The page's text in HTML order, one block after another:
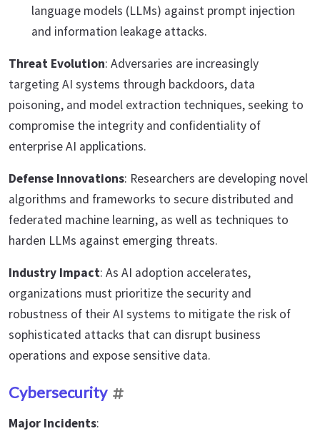
language models (LLMs) against prompt injection
and information leakage attacks.
Threat Evolution: Adversaries are increasingly
targeting AI systems through backdoors, data
poisoning, and model extraction techniques, seeking to
compromise the integrity and confidentiality of
enterprise AI applications.
Defense Innovations: Researchers are developing novel
algorithms and frameworks to secure distributed and
federated machine learning, as well as techniques to
harden LLMs against emerging threats.
Industry Impact: As AI adoption accelerates,
organizations must prioritize the security and
robustness of their AI systems to mitigate the risk of
sophisticated attacks that can disrupt business
operations and expose sensitive data.
Cybersecurity
Major Incidents: